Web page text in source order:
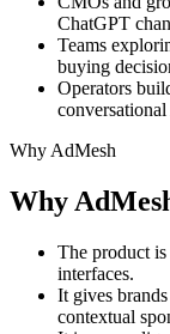
ChatGPT
Teams
buying
Operators
Why AdMesh
Why
The product
interfaces.
It gives
contextual